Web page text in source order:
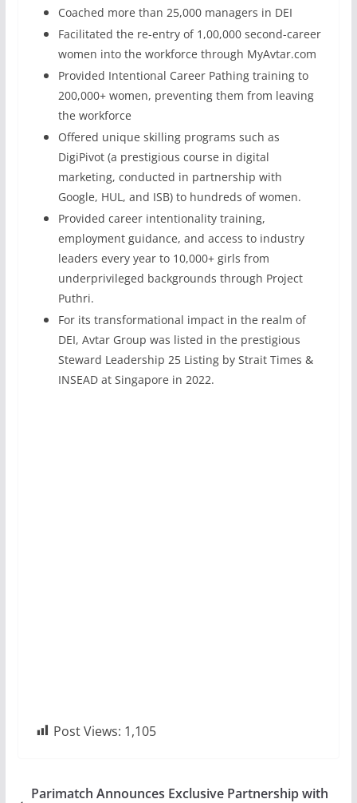
Coached more than 25,000 managers in DEI
Facilitated the re-entry of 1,00,000 second-career
women into the workforce through MyAvtar.com
Provided Intentional Career Pathing training to
200,000+ women, preventing them from leaving
the workforce
Offered unique skilling programs such as
DigiPivot (a prestigious course in digital
marketing, conducted in partnership with
Google, HUL, and ISB) to hundreds of women.
Provided career intentionality training,
employment guidance, and access to industry
leaders every year to 10,000+ girls from
underprivileged backgrounds through Project
Puthri.
For its transformational impact in the realm of
DEI, Avtar Group was listed in the prestigious
Steward Leadership 25 Listing by Strait Times &
INSEAD at Singapore in 2022.
Post Views: 1,105
Parimatch Announces Exclusive Partnership with